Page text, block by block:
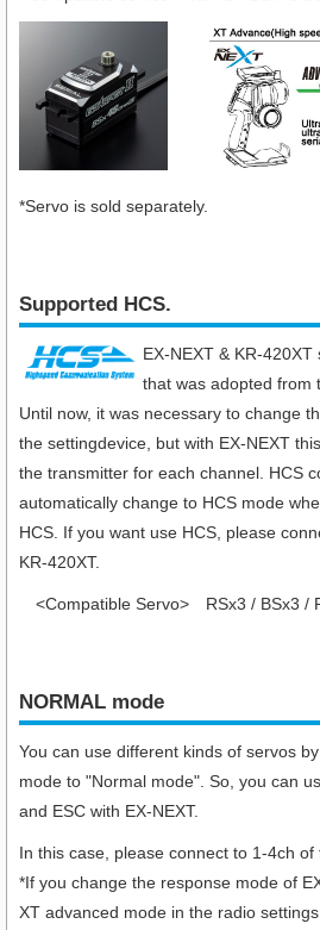
*Servo is sold separately.
Supported HCS.
EX-NEXT & KR-
that was adopted from
Until now, it was necessary to change
the settingdevice, but with EX-NEXT
the transmitter for each channel. HCS
automatically change to HCS mode
HCS. If you want use HCS, please
KR-420XT.
<Compatible Servo> RSx3 / BSx3 /
NORMAL mode
You can use different kinds of servos
mode to "Normal mode". So, you can
and ESC with EX-NEXT.
In this case, please connect to 1-4ch of
*If you change the response mode of
XT advanced mode in the radio